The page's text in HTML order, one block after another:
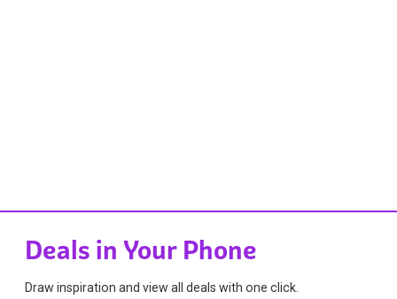
Deals in Your Phone
Draw inspiration and view all deals with one click.